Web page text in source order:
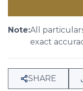
Note:All
exact
SHARE